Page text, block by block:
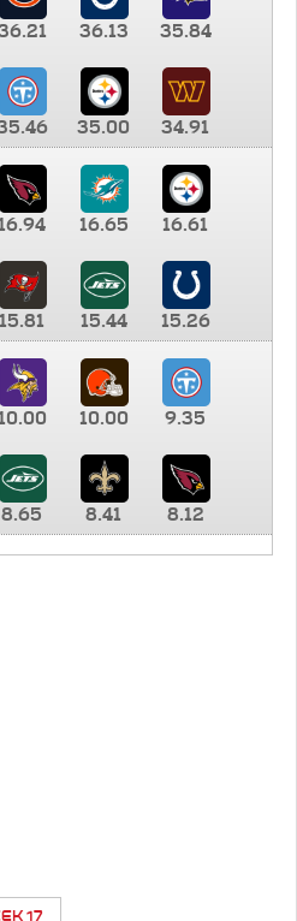
36.13 35.84
35.00
34.91
16.94 16.65 16.61
15.81 15.44
15.26
10.00 10.00 9.35
8.65 8.41 8.12
17